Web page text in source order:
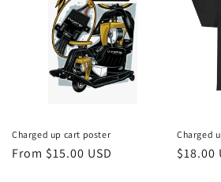
Charged up cart poster
Regular
From $15.00 USD
Charged
$18.00